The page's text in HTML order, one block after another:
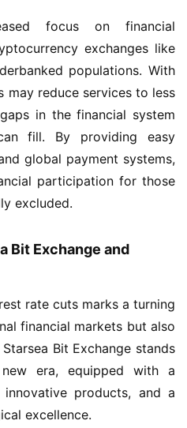
focus on financial
exchanges like
populations. With
may reduce services to less
in the financial system
fill. By providing easy
global payment systems,
participation for those
excluded.
Bit Exchange and
rate cuts marks a turning
financial markets but also
Bit Exchange stands
era, equipped with a
products, and a
excellence.